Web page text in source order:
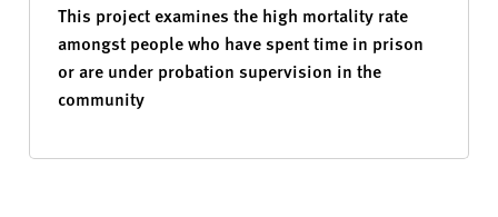
This project examines the high mortality rate
amongst people who have spent time in prison
or are under probation supervision in the
community